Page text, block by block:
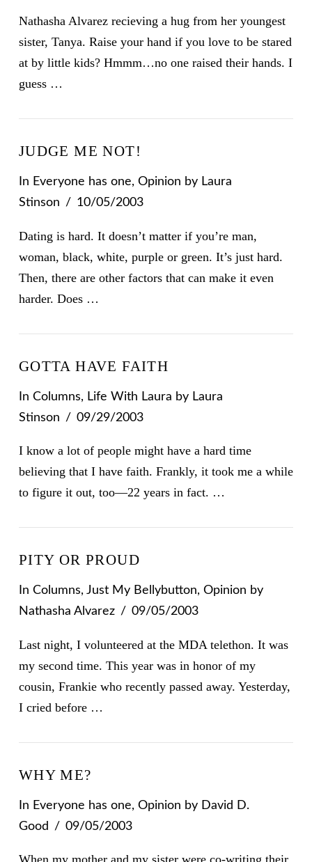
Nathasha Alvarez recieving a hug from her youngest
sister, Tanya. Raise your hand if you love to be stared
at by little kids? Hmmm…no one raised their hands. I
guess …
JUDGE ME NOT!
In Everyone has one, Opinion by Laura
Stinson
10/05/2003
Dating is hard. It doesn’t matter if you’re man,
woman, black, white, purple or green. It’s just hard.
Then, there are other factors that can make it even
harder. Does …
GOTTA HAVE FAITH
In Columns, Life With Laura by Laura
Stinson
09/29/2003
I know a lot of people might have a hard time
believing that I have faith. Frankly, it took me a while
to figure it out, too—22 years in fact. …
PITY OR PROUD
In Columns, Just My Bellybutton, Opinion by
Nathasha Alvarez
09/05/2003
Last night, I volunteered at the MDA telethon. It was
my second time. This year was in honor of my
cousin, Frankie who recently passed away. Yesterday,
I cried before …
WHY ME?
In Everyone has one, Opinion by David D.
Good
09/05/2003